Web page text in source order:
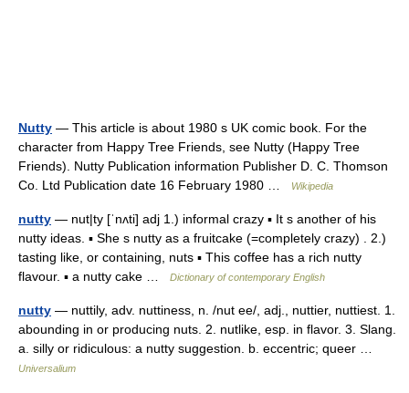
Nutty — This article is about 1980 s UK comic book. For the
character from Happy Tree Friends, see Nutty (Happy Tree
Friends). Nutty Publication information Publisher D. C. Thomson
Co. Ltd Publication date 16 February 1980 …
Wikipedia
nutty — nut|ty [ˈnʌti] adj 1.) informal crazy ▪ It s another of his
nutty ideas. ▪ She s nutty as a fruitcake (=completely crazy) . 2.)
tasting like, or containing, nuts ▪ This coffee has a rich nutty
flavour. ▪ a nutty cake …
Dictionary of contemporary English
nutty — nuttily, adv. nuttiness, n. /nut ee/, adj., nuttier, nuttiest. 1.
abounding in or producing nuts. 2. nutlike, esp. in flavor. 3. Slang.
a. silly or ridiculous: a nutty suggestion. b. eccentric; queer …
Universalium